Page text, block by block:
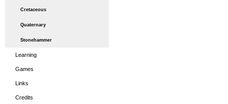
Cretaceous
Quaternary
Stonehammer
Learning
Games
Links
Credits